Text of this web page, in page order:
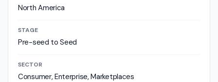
North America
STAGE
Pre-seed to Seed
SECTOR
Consumer, Enterprise, Marketplaces